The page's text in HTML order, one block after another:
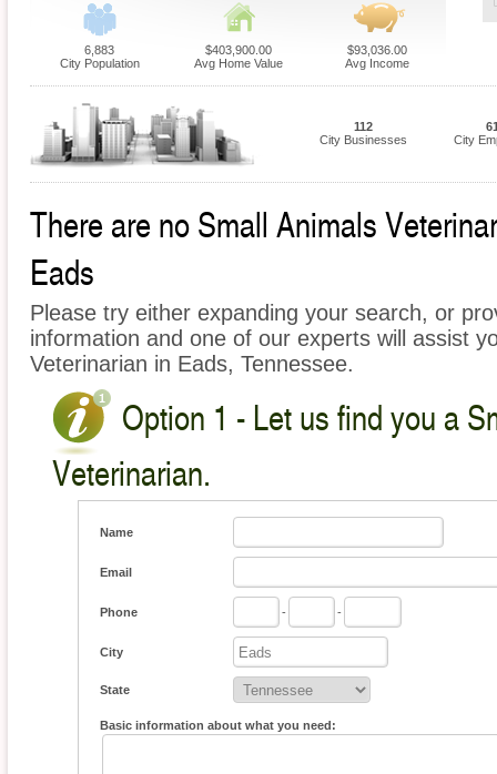
6,883
City Population
$403,900.00
Avg Home Value
$93,036.00
Avg Income
112
City Businesses
City
There are no Small Animals
Eads
Please try either expanding your search, or
information and one of our experts will assist
Veterinarian in Eads, Tennessee.
Option 1 - Let us find you a
Veterinarian.
Name
Email
Phone - -
City
State
Basic information about what you need: